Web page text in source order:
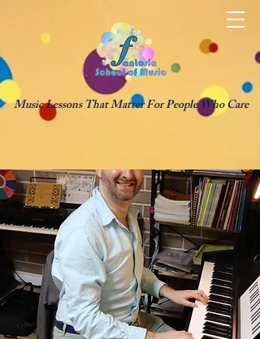
Music Lessons That Matter For People Who Care